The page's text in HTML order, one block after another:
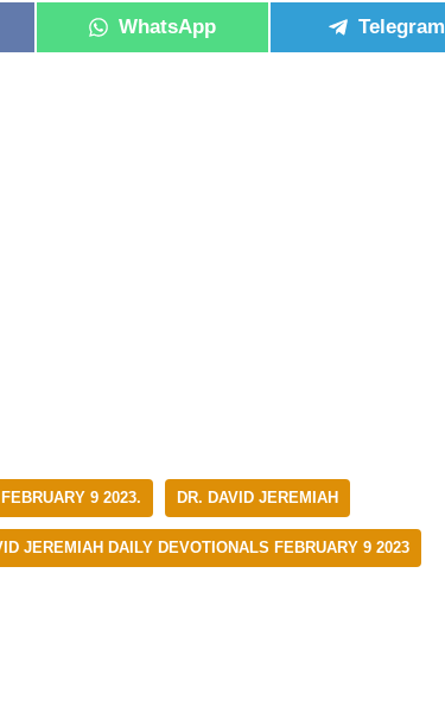
WhatsApp Telegram
9 2023. DR. DAVID JEREMIAH
JEREMIAH DAILY DEVOTIONALS FEBRUARY 9 2023